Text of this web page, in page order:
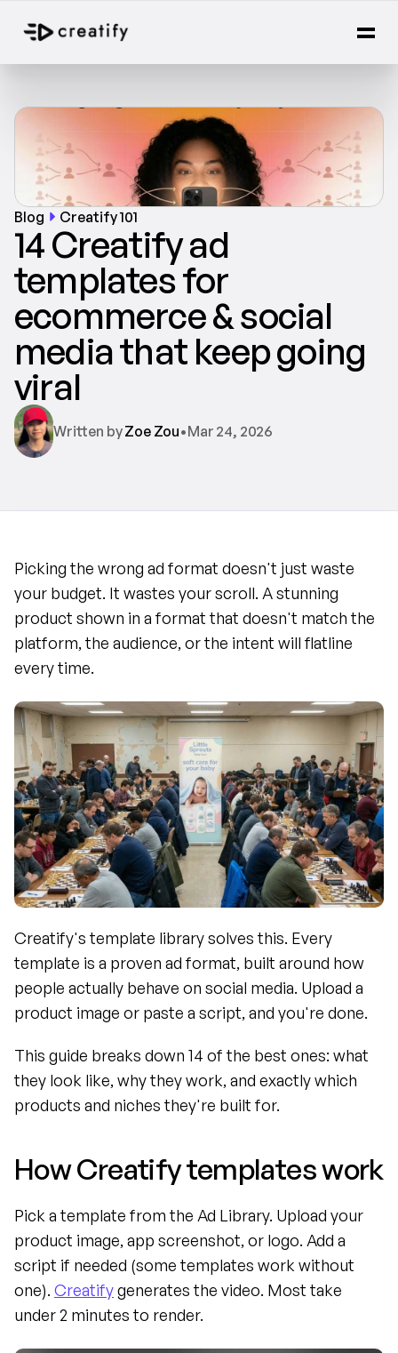
Blog Creatify 101
14 Creatify ad
templates for
ecommerce & social
media that keep going
viral
Written by Zoe Zou•Mar 24, 2026
Picking the wrong ad format doesn't just waste
your budget. It wastes your scroll. A stunning
product shown in a format that doesn't match the
platform, the audience, or the intent will flatline
every time.
Creatify's template library solves this. Every
template is a proven ad format, built around how
people actually behave on social media. Upload a
product image or paste a script, and you're done.
This guide breaks down 14 of the best ones: what
they look like, why they work, and exactly which
products and niches they're built for.
How Creatify templates work
Pick a template from the Ad Library. Upload your
product image, app screenshot, or logo. Add a
script if needed (some templates work without
one). Creatify generates the video. Most take
under 2 minutes to render.